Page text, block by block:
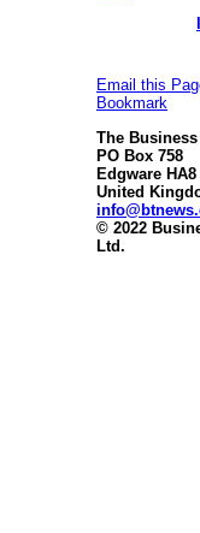
Email this
Bookmark
The
PO Box 758
Edgware HA8
United
© 2022
Ltd.